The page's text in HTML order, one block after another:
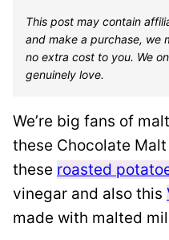
This post may contain
and make a purchase, we
no extra cost to you. We
genuinely love.
We’re big fans of
these Chocolate
these roasted
vinegar and also this
made with malted